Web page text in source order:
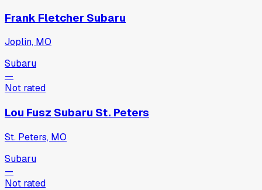
Frank Fletcher Subaru
Joplin, MO
Subaru
—
Not rated
Lou Fusz Subaru St. Peters
St. Peters, MO
Subaru
—
Not rated